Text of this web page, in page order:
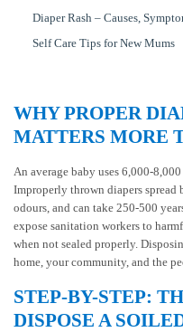
Diaper Rash – Causes,
Self Care Tips for New Mums
WHY PROPER
MATTERS MORE
An average baby uses 6,000-
Improperly thrown diapers spread
odours, and can take 250-500
expose sanitation workers to
when not sealed properly.
home, your community, and the
STEP-BY-STEP:
DISPOSE A